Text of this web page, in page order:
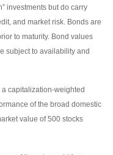
investments but do carry
and market risk. Bonds are
to maturity. Bond values
subject to availability and
a capitalization-weighted
of the broad domestic
value of 500 stocks